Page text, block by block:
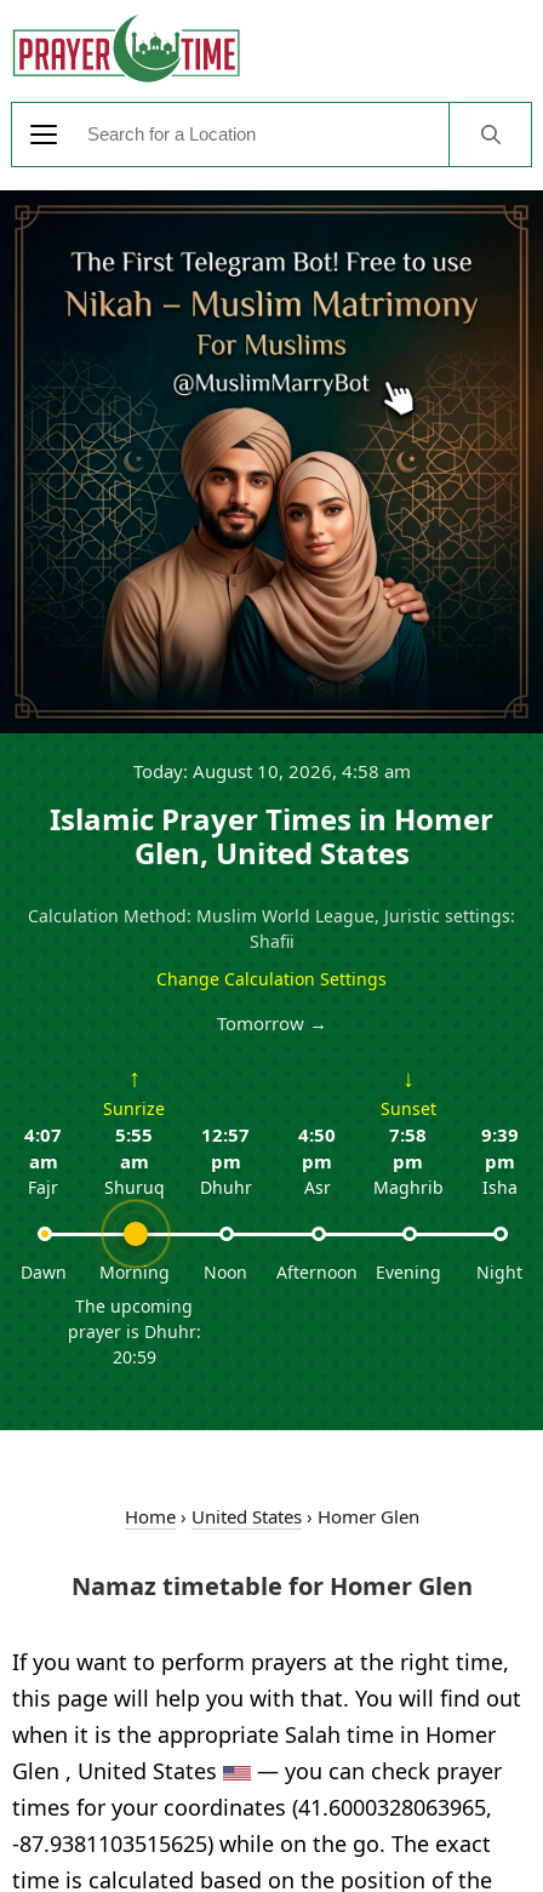
Today: August 10, 2026, 4:58 am
Islamic Prayer Times in Homer
Glen, United States
Calculation Method: Muslim World League, Juristic settings:
Shafii
Change Calculation Settings
Tomorrow →
4:07
am
Fajr
Dawn
↑
Sunrize
5:55
am
Shuruq
Morning
The upcoming
prayer is Dhuhr:
20:59
12:57
pm
Dhuhr
Noon
4:50
pm
Asr
Afternoon
↓
Sunset
7:58
pm
Maghrib
Evening
9:39
pm
Isha
Night
Home› United States› Homer Glen
Namaz timetable for Homer Glen
If you want to perform prayers at the right time,
this page will help you with that. You will find out
when it is the appropriate Salah time in Homer
Glen , United States
— you can check prayer
times for your coordinates (41.6000328063965,
-87.9381103515625) while on the go. The exact
time is calculated based on the position of the